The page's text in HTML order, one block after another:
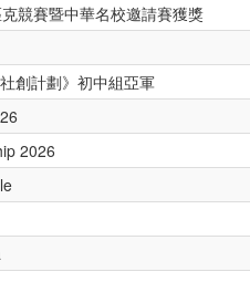
競賽暨中華名校邀請賽獲獎
創計劃》初中組亞軍
2026